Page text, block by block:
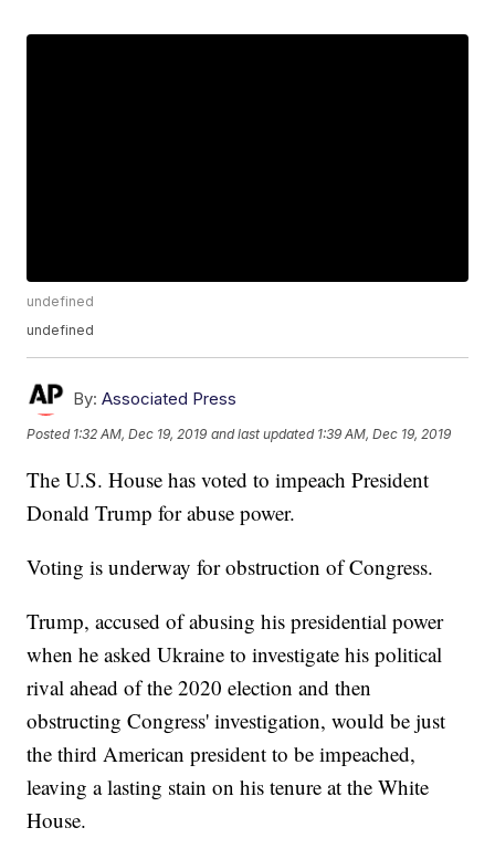
undefined
undefined
By: Associated Press
Posted 1:32 AM, Dec 19, 2019 and last updated 1:39 AM, Dec 19, 2019
The U.S. House has voted to impeach President
Donald Trump for abuse power.
Voting is underway for obstruction of Congress.
Trump, accused of abusing his presidential power
when he asked Ukraine to investigate his political
rival ahead of the 2020 election and then
obstructing Congress' investigation, would be just
the third American president to be impeached,
leaving a lasting stain on his tenure at the White
House.